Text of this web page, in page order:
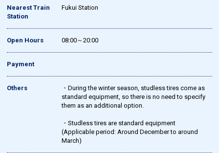
Nearest Train
Station
Fukui Station
Open Hours 08:00～20:00
Payment
Others
・During the winter season, studless tires come as
standard equipment, so there is no need to specify
them as an additional option.
・Studless tires are standard equipment
(Applicable period: Around December to around
March)